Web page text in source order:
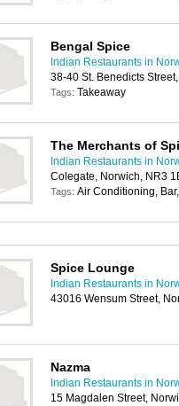
Bengal Spice
Indian Restaurants in
38-40 St. Benedicts
Tags: Takeaway
The Merchants of
Indian Restaurants in
Colegate, Norwich, NR3
Tags: Air Conditioning,
Spice Lounge
Indian Restaurants in
43016 Wensum Street,
Nazma
Indian Restaurants in
15 Magdalen Street,